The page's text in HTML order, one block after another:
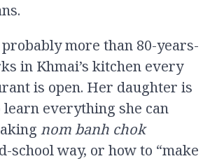
more than 80-years-
in Khmai’s kitchen every
is open. Her daughter is
everything she can
nom banh chok
school way, or how to “make